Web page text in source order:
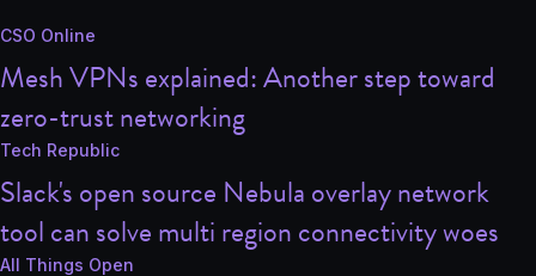
CSO Online
Mesh VPNs explained: Another step toward
zero-trust networking
Tech Republic
Slack's open source Nebula overlay network
tool can solve multi region connectivity woes
All Things Open